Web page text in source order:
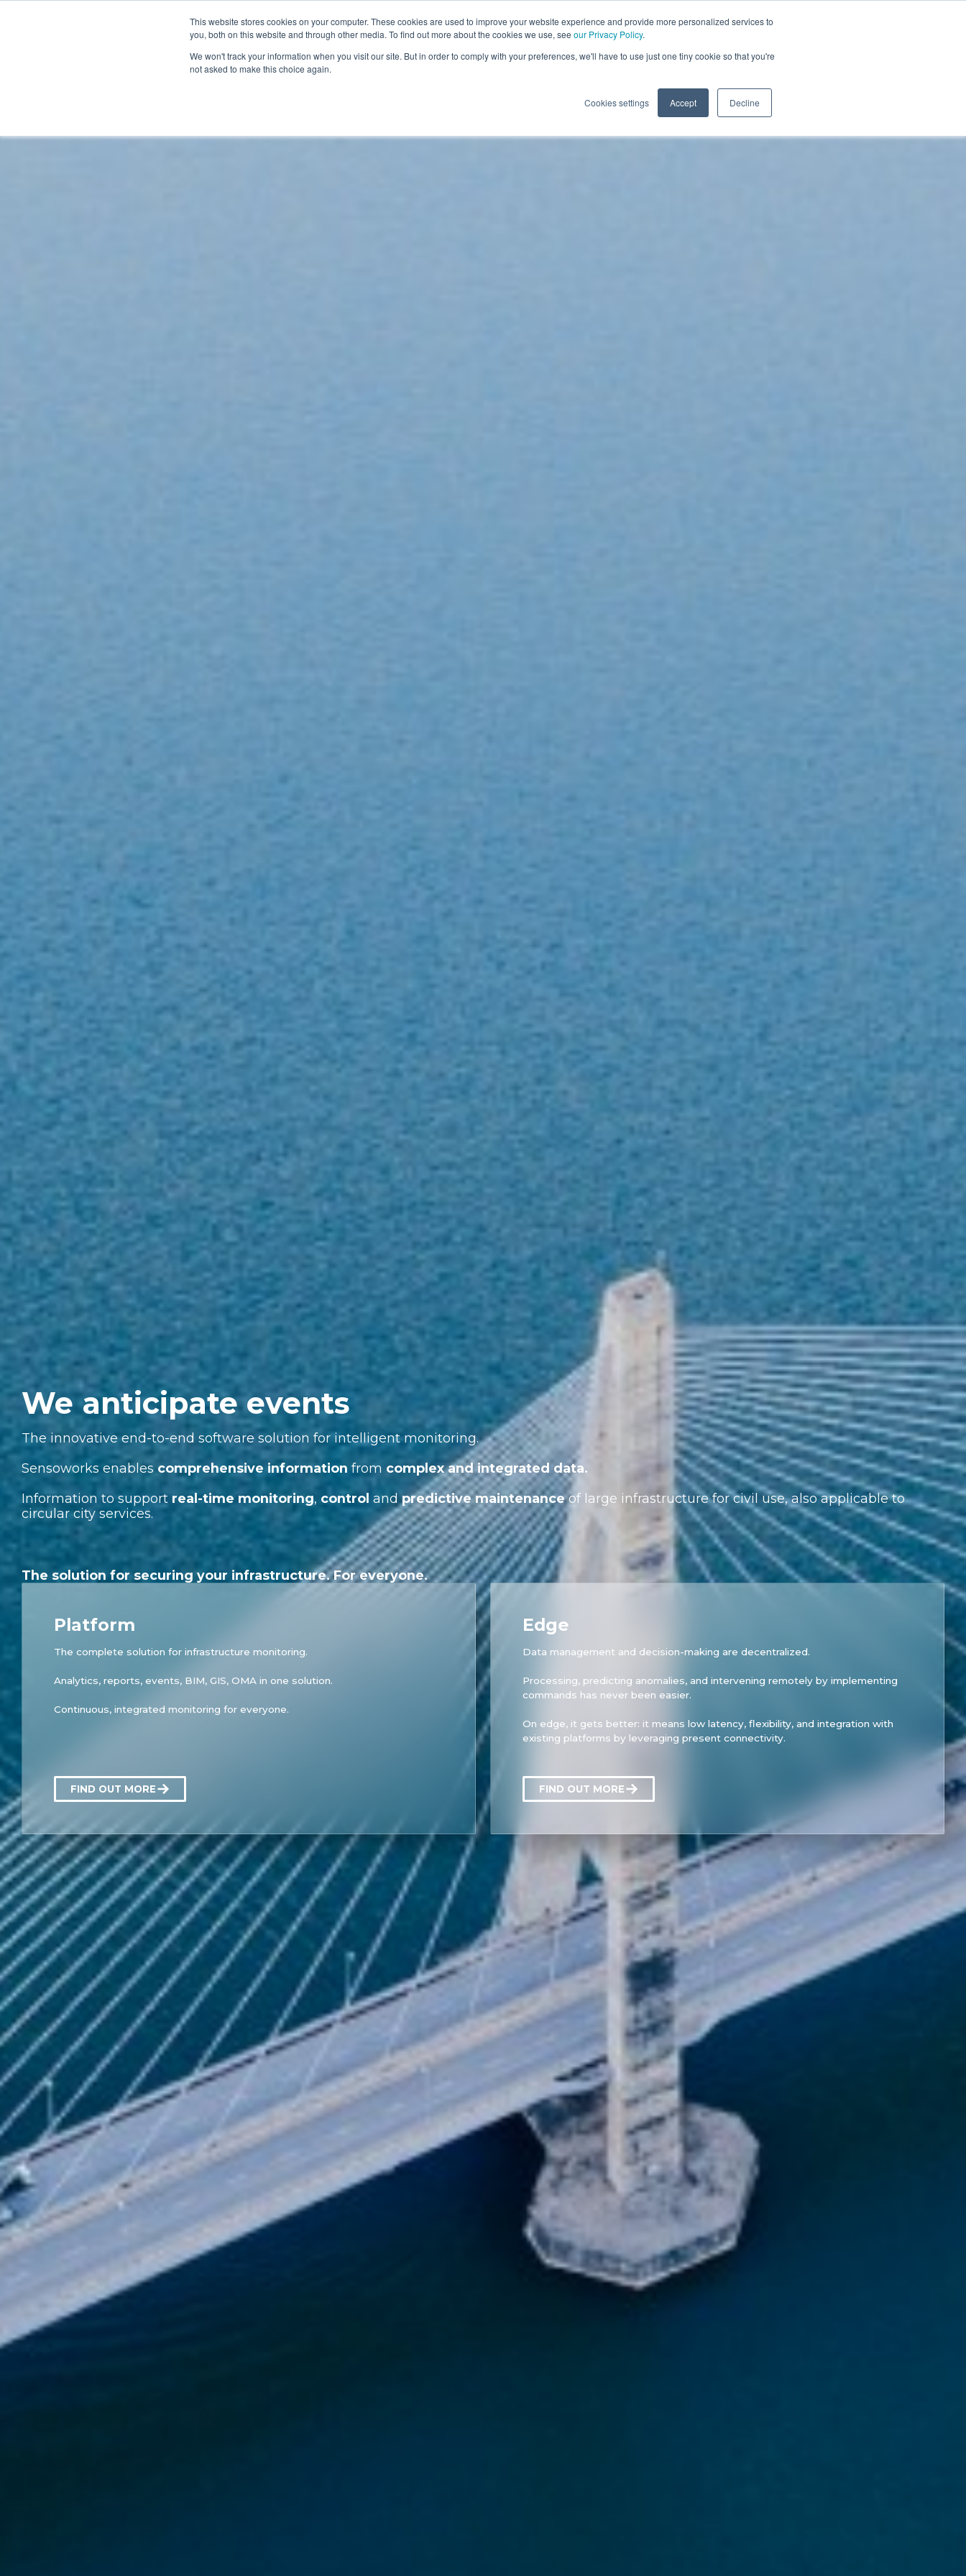
This website stores cookies on your computer. These cookies are used to improve your website experience and provide more personalized services to
you, both on this website and through other media. To find out more about the cookies we use, see our Privacy Policy.
We won't track your information when you visit our site. But in order to comply with your preferences, we'll have to use just one tiny cookie so that you're
not asked to make this choice again.
Cookies settings Accept Decline
We anticipate events
The innovative end-to-end software solution for intelligent monitoring.
Sensoworks enables comprehensive information from complex and integrated data.
Information to support real-time monitoring, control andpredictive maintenanceof large infrastructure for civil use, also applicable to
circular city services.
The solution for securing your infrastructure. For everyone.
Platform
The complete solution for infrastructure monitoring.
Analytics, reports, events, BIM, GIS, OMA in one solution.
Continuous, integrated monitoring for everyone.
FIND OUT MORE
Edge
Data management and decision-making are decentralized.
Processing, predicting anomalies, and intervening remotely by implementing
commands has never been easier.
On edge, it gets better: it means low latency, flexibility, and integration with
existing platforms by leveraging present connectivity.
FIND OUT MORE